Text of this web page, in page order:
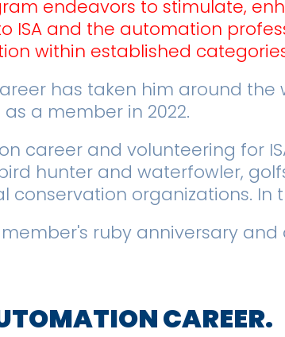
endeavors to stimulate,
ISA and the automation
within established
has taken him around the
a member in 2022.
career and volunteering for
hunter and waterfowler,
organizations. In
ruby anniversary
CAREER.